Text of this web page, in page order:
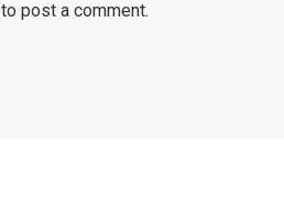
to post a comment.